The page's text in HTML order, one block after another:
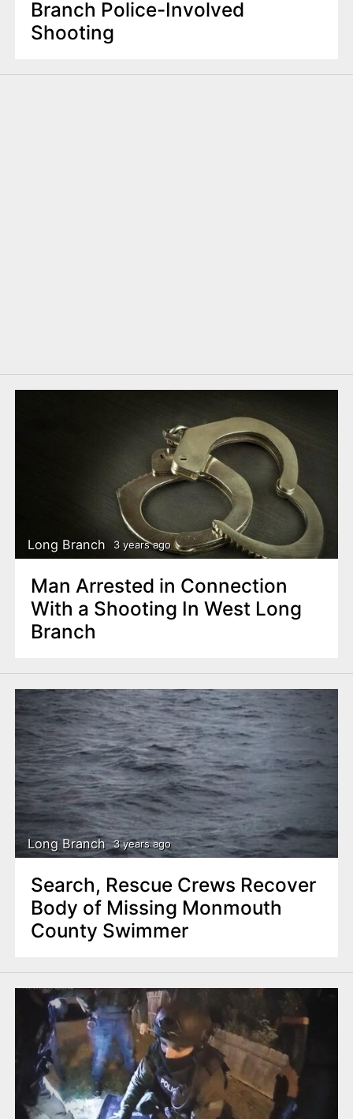
Branch Police-Involved
Shooting
Long Branch 3 years ago
Man Arrested in Connection
With a Shooting In West Long
Branch
Long Branch 3 years ago
Search, Rescue Crews Recover
Body of Missing Monmouth
County Swimmer